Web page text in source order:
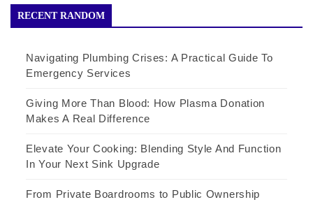
RECENT RANDOM
Navigating Plumbing Crises: A Practical Guide To
Emergency Services
Giving More Than Blood: How Plasma Donation
Makes A Real Difference
Elevate Your Cooking: Blending Style And Function
In Your Next Sink Upgrade
From Private Boardrooms to Public Ownership